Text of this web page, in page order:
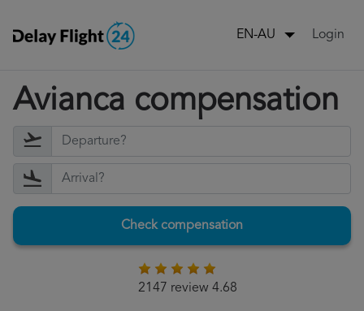
EN-AU Login
Avianca compensation
Check compensation
2147 review 4.68